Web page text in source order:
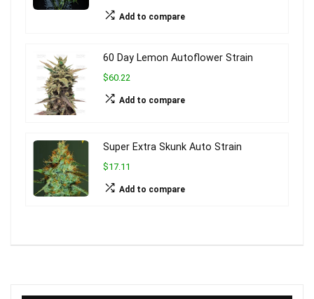
Add to compare
60 Day Lemon Autoflower Strain
$60.22
Add to compare
Super Extra Skunk Auto Strain
$17.11
Add to compare